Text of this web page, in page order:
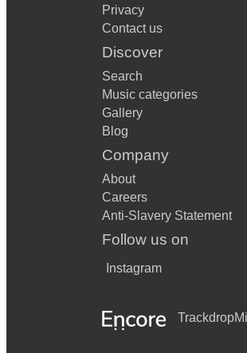
Privacy
Contact us
Discover
Search
Music categories
Gallery
Blog
Company
About
Careers
Anti-Slavery Statement
Follow us on
Instagram
Trackdrop